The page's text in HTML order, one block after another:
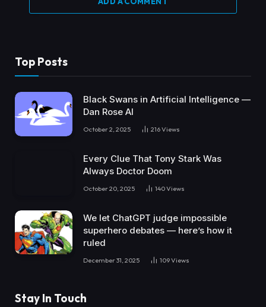
Top Posts
Black Swans in Artificial Intelligence —
Dan Rose AI
October 2, 2025 216Views
Every Clue That Tony Stark Was
Always Doctor Doom
October 20, 2025 140Views
We let ChatGPT judge impossible
superhero debates — here’s how it
ruled
December 31, 2025 109Views
Stay In Touch